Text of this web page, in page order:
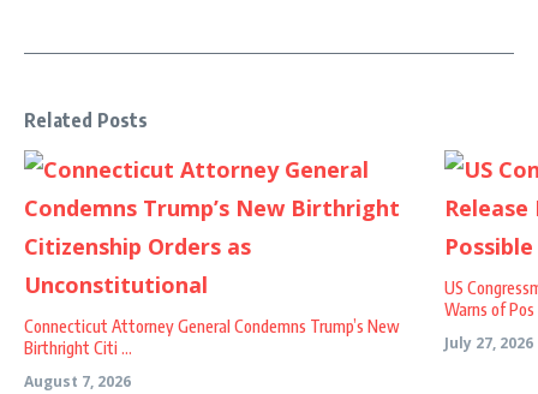
Related Posts
Connecticut Attorney General Condemns Trump’s New
Birthright Citi ...
August 7, 2026
US
Warns of Pos
July 27, 2026